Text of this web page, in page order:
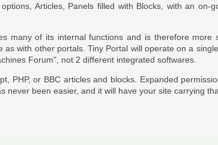
Articles, Panels filled with Blocks, with an on-
many of its internal functions and is therefore
with other portals. Tiny Portal will operate on a
Forum", not 2 different integrated softwares.
PHP, or BBC articles and blocks. Expanded
never been easier, and it will have your site carrying